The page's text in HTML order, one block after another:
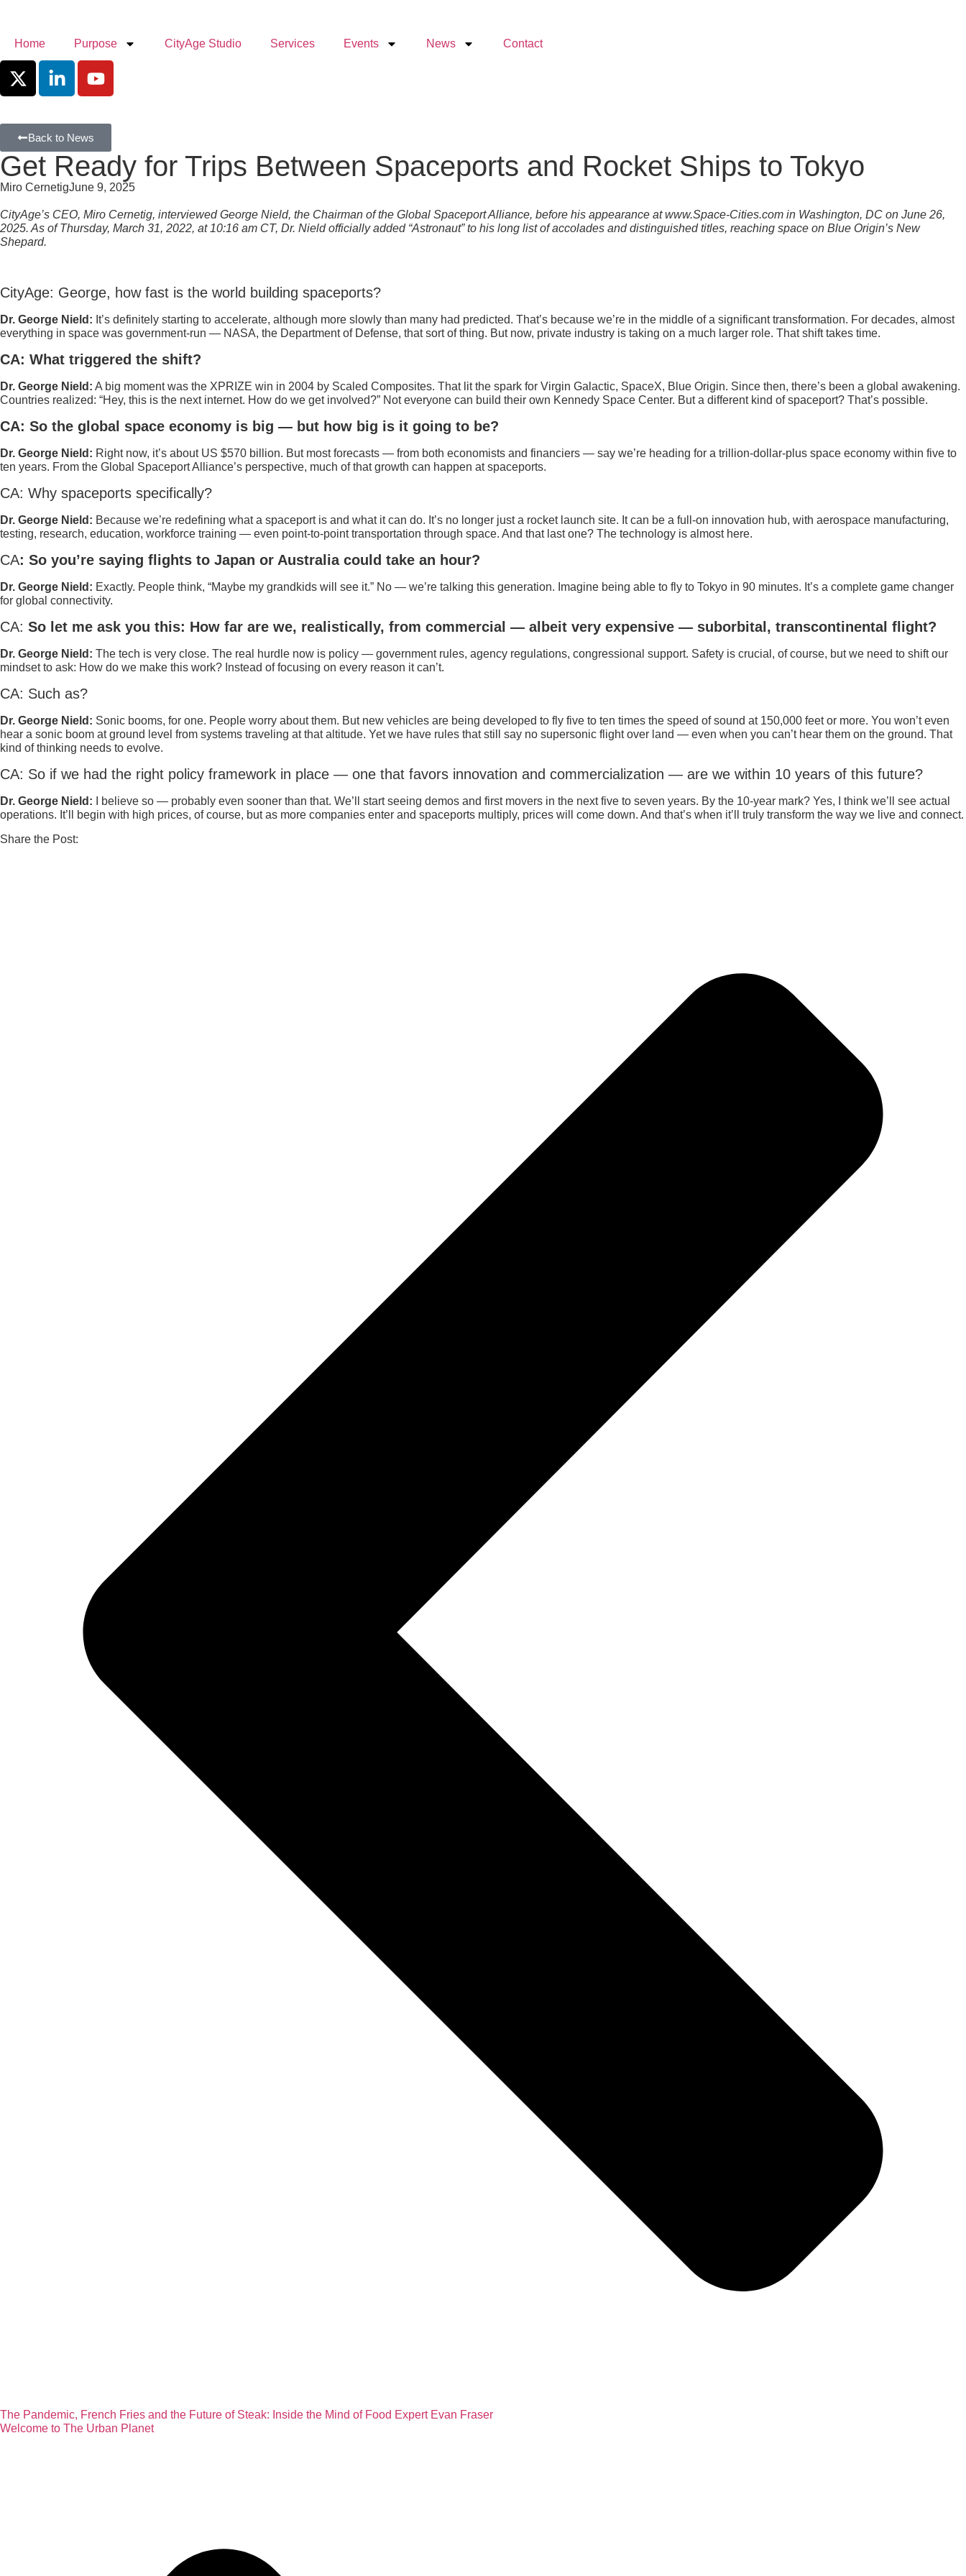
Home Purpose CityAge Studio Services Events News Contact
Back to News
Get Ready for Trips Between Spaceports and Rocket Ships to Tokyo
Miro CernetigJune 9, 2025
CityAge’s CEO, Miro Cernetig, interviewed George Nield, the Chairman of the Global Spaceport Alliance, before his appearance at www.Space-Cities.com in Washington, DC on June 26,
2025. As of Thursday, March 31, 2022, at 10:16 am CT, Dr. Nield officially added “Astronaut” to his long list of accolades and distinguished titles, reaching space on Blue Origin’s New
Shepard.
CityAge: George, how fast is the world building spaceports?
Dr. George Nield: It’s definitely starting to accelerate, although more slowly than many had predicted. That’s because we’re in the middle of a significant transformation. For decades, almost
everything in space was government-run — NASA, the Department of Defense, that sort of thing. But now, private industry is taking on a much larger role. That shift takes time.
CA: What triggered the shift?
Dr. George Nield: A big moment was the XPRIZE win in 2004 by Scaled Composites. That lit the spark for Virgin Galactic, SpaceX, Blue Origin. Since then, there’s been a global awakening.
Countries realized: “Hey, this is the next internet. How do we get involved?” Not everyone can build their own Kennedy Space Center. But a different kind of spaceport? That’s possible.
CA: So the global space economy is big — but how big is it going to be?
Dr. George Nield: Right now, it’s about US $570 billion. But most forecasts — from both economists and financiers — say we’re heading for a trillion-dollar-plus space economy within five to
ten years. From the Global Spaceport Alliance’s perspective, much of that growth can happen at spaceports.
CA: Why spaceports specifically?
Dr. George Nield: Because we’re redefining what a spaceport is and what it can do. It’s no longer just a rocket launch site. It can be a full-on innovation hub, with aerospace manufacturing,
testing, research, education, workforce training — even point-to-point transportation through space. And that last one? The technology is almost here.
CA: So you’re saying flights to Japan or Australia could take an hour?
Dr. George Nield: Exactly. People think, “Maybe my grandkids will see it.” No — we’re talking this generation. Imagine being able to fly to Tokyo in 90 minutes. It’s a complete game changer
for global connectivity.
CA: So let me ask you this: How far are we, realistically, from commercial — albeit very expensive — suborbital, transcontinental flight?
Dr. George Nield: The tech is very close. The real hurdle now is policy — government rules, agency regulations, congressional support. Safety is crucial, of course, but we need to shift our
mindset to ask: How do we make this work? Instead of focusing on every reason it can’t.
CA: Such as?
Dr. George Nield: Sonic booms, for one. People worry about them. But new vehicles are being developed to fly five to ten times the speed of sound at 150,000 feet or more. You won’t even
hear a sonic boom at ground level from systems traveling at that altitude. Yet we have rules that still say no supersonic flight over land — even when you can’t hear them on the ground. That
kind of thinking needs to evolve.
CA: So if we had the right policy framework in place — one that favors innovation and commercialization — are we within 10 years of this future?
Dr. George Nield:
I believe so — probably even sooner than that. We’ll start seeing demos and first movers in the next five to seven years. By the 10-year mark? Yes, I think we’ll see actual
operations. It’ll begin with high prices, of course, but as more companies enter and spaceports multiply, prices will come down. And that’s when it’ll truly transform the way we live and connect.
Share the Post:
The Pandemic, French Fries and the Future of Steak: Inside the Mind of Food Expert Evan Fraser
Welcome to The Urban Planet